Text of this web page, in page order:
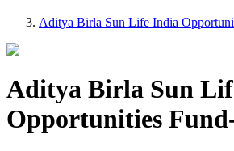
Aditya Birla Sun Life India
Aditya Birla Sun
Opportunities